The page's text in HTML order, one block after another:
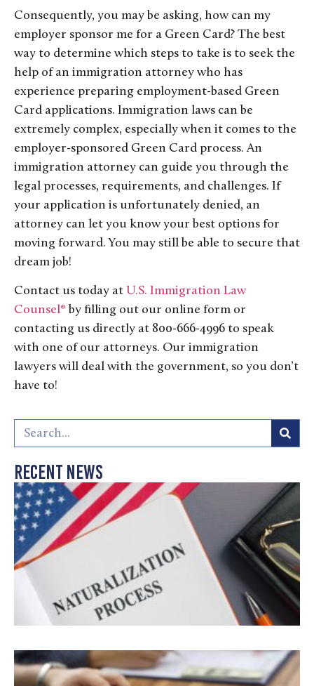
Consequently, you may be asking, how can my
employer sponsor me for a Green Card? The best
way to determine which steps to take is to seek the
help of an immigration attorney who has
experience preparing employment-based Green
Card applications. Immigration laws can be
extremely complex, especially when it comes to the
employer-sponsored Green Card process. An
immigration attorney can guide you through the
legal processes, requirements, and challenges. If
your application is unfortunately denied, an
attorney can let you know your best options for
moving forward. You may still be able to secure that
dream job!
Contact us today at U.S. Immigration Law
Counsel® by filling out our online form or
contacting us directly at 800-666-4996 to speak
with one of our attorneys. Our immigration
lawyers will deal with the government, so you don’t
have to!
Recent News